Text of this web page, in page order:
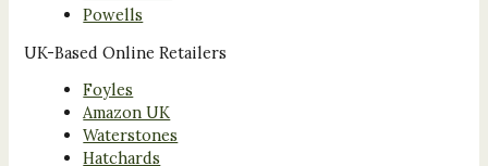
Powells
UK-Based Online Retailers
Foyles
Amazon UK
Waterstones
Hatchards